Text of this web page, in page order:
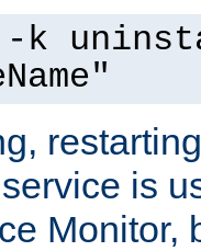
-k
is
Monitor,